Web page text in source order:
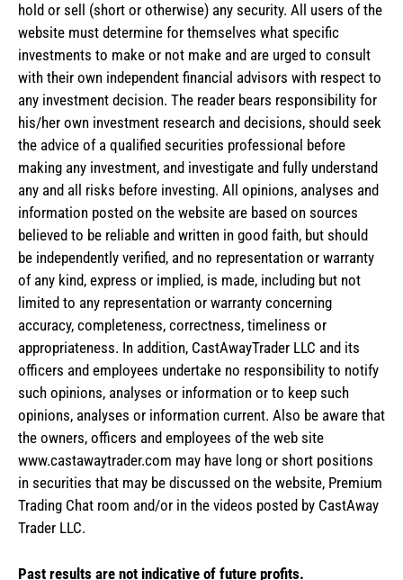
hold or sell (short or otherwise) any security. All users of the
website must determine for themselves what specific
investments to make or not make and are urged to consult
with their own independent financial advisors with respect to
any investment decision. The reader bears responsibility for
his/her own investment research and decisions, should seek
the advice of a qualified securities professional before
making any investment, and investigate and fully understand
any and all risks before investing. All opinions, analyses and
information posted on the website are based on sources
believed to be reliable and written in good faith, but should
be independently verified, and no representation or warranty
of any kind, express or implied, is made, including but not
limited to any representation or warranty concerning
accuracy, completeness, correctness, timeliness or
appropriateness. In addition, CastAwayTrader LLC and its
officers and employees undertake no responsibility to notify
such opinions, analyses or information or to keep such
opinions, analyses or information current. Also be aware that
the owners, officers and employees of the web site
www.castawaytrader.com may have long or short positions
in securities that may be discussed on the website, Premium
Trading Chat room and/or in the videos posted by CastAway
Trader LLC.
Past results are not indicative of future profits.